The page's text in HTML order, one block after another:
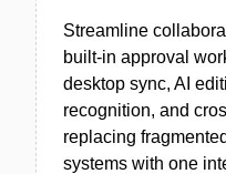
Streamline
built-in approval
desktop sync, AI
recognition, and
replacing
systems with one